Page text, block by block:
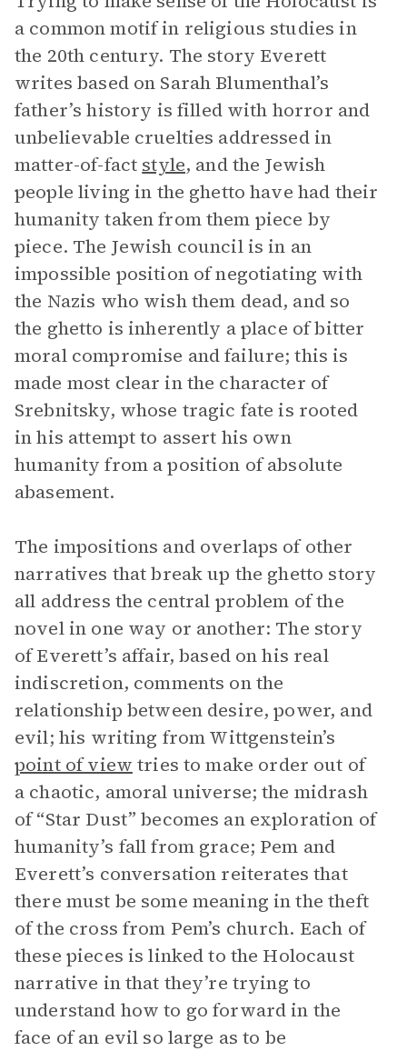
a common motif in religious studies in
the 20th century. The story Everett
writes based on Sarah Blumenthal’s
father’s history is filled with horror and
unbelievable cruelties addressed in
matter-of-fact style, and the Jewish
people living in the ghetto have had their
humanity taken from them piece by
piece. The Jewish council is in an
impossible position of negotiating with
the Nazis who wish them dead, and so
the ghetto is inherently a place of bitter
moral compromise and failure; this is
made most clear in the character of
Srebnitsky, whose tragic fate is rooted
in his attempt to assert his own
humanity from a position of absolute
abasement.
The impositions and overlaps of other
narratives that break up the ghetto story
all address the central problem of the
novel in one way or another: The story
of Everett’s affair, based on his real
indiscretion, comments on the
relationship between desire, power, and
evil; his writing from Wittgenstein’s
point of view tries to make order out of
a chaotic, amoral universe; the midrash
of “Star Dust” becomes an exploration of
humanity’s fall from grace; Pem and
Everett’s conversation reiterates that
there must be some meaning in the theft
of the cross from Pem’s church. Each of
these pieces is linked to the Holocaust
narrative in that they’re trying to
understand how to go forward in the
face of an evil so large as to be